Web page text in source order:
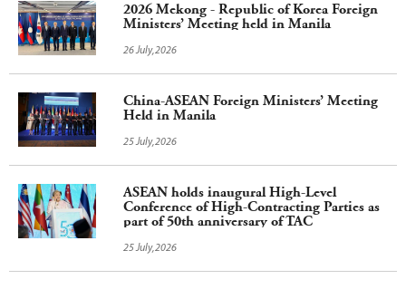
2026 Mekong - Republic of Korea Foreign
Ministers’ Meeting held in Manila
26 July,2026
China-ASEAN Foreign Ministers’ Meeting
Held in Manila
25 July,2026
ASEAN holds inaugural High-Level
Conference of High-Contracting Parties as
part of 50th anniversary of TAC
25 July,2026